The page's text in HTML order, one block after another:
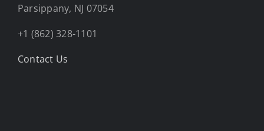
Parsippany, NJ 07054
+1 (862) 328-1101
Contact Us